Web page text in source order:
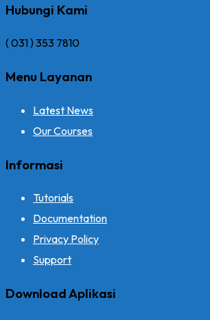
Hubungi Kami
( 031 ) 353 7810
Menu Layanan
Latest News
Our Courses
Informasi
Tutorials
Documentation
Privacy Policy
Support
Download Aplikasi